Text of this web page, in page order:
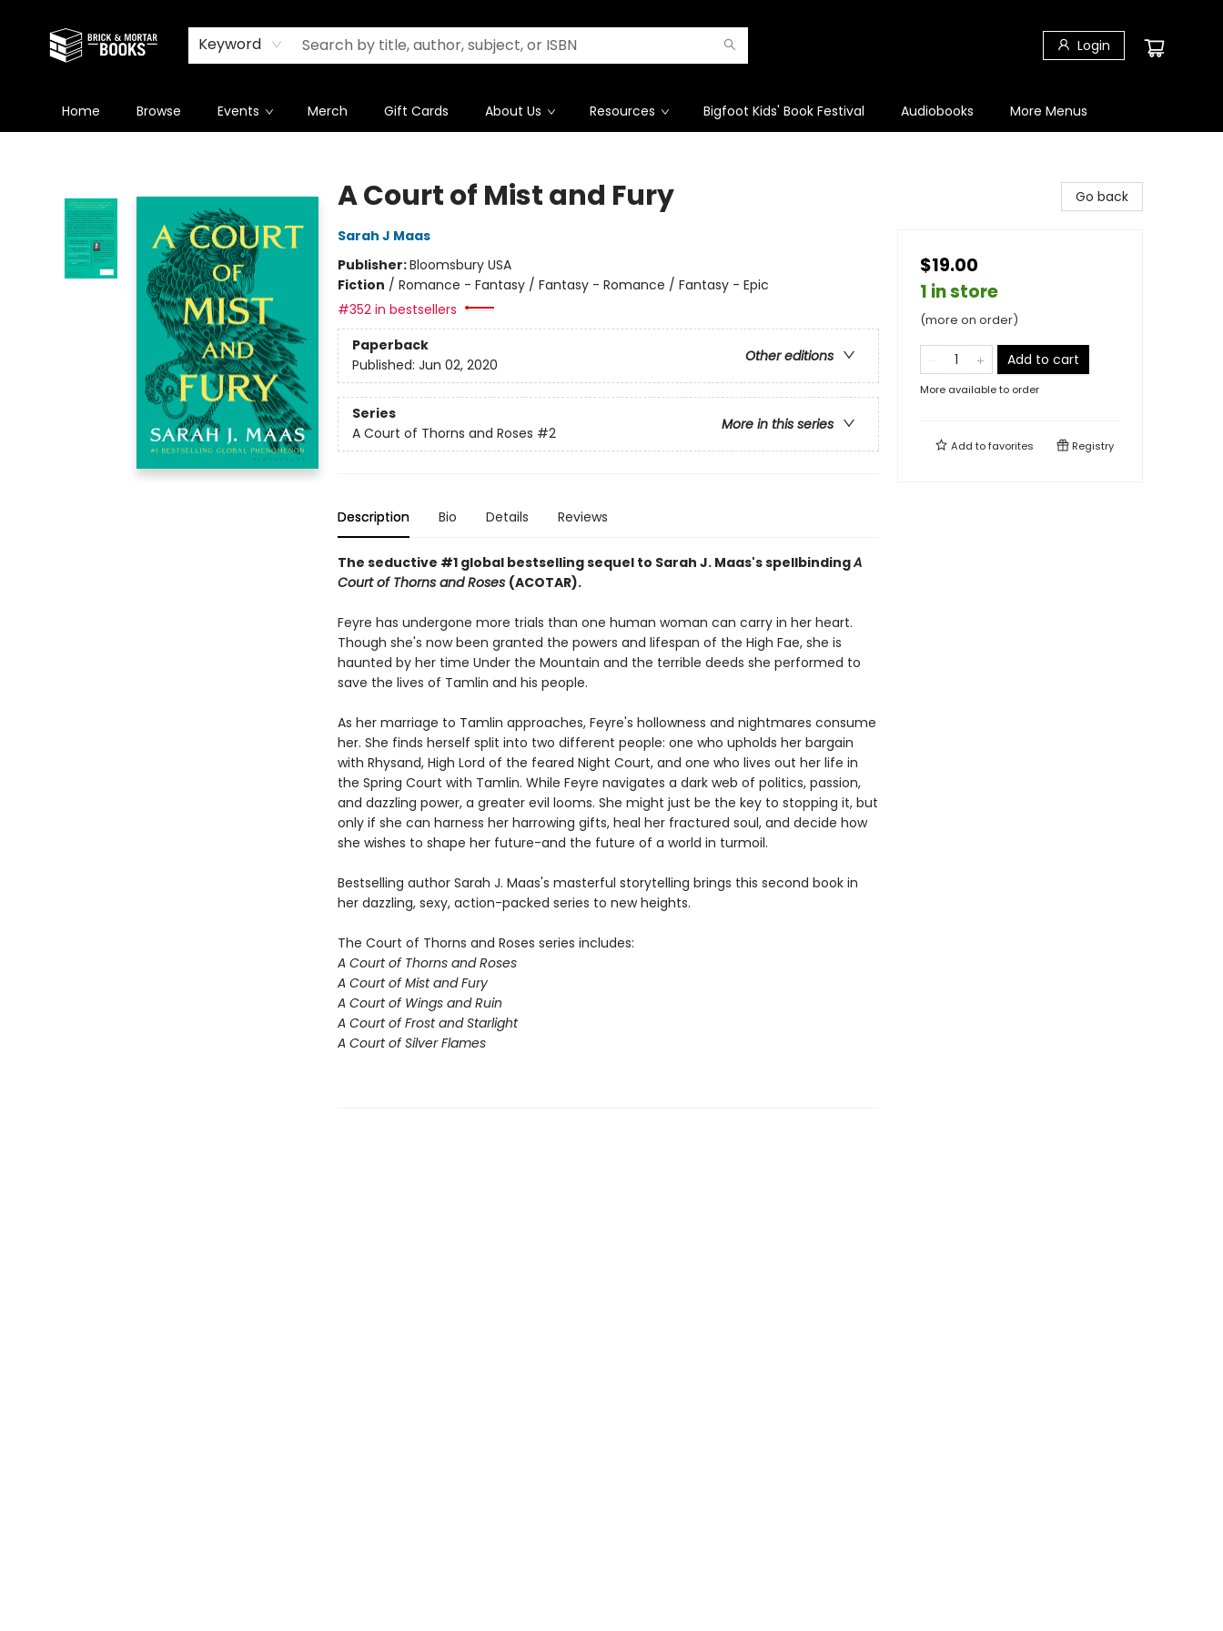
Keyword Login
Home Browse Events Merch Gift Cards About Us Resources Bigfoot Kids' Book Festival Audiobooks More Menus
A Court of Mist and Fury
Sarah J Maas
Publisher:Bloomsbury USA
Fiction / Romance - Fantasy / Fantasy - Romance / Fantasy - Epic
#352 in bestsellers
Paperback
Other editions
Published: Jun 02, 2020
Series
More in this series
A Court of Thorns and Roses #2
Description Bio Details Reviews
The seductive #1 global bestselling sequel to Sarah J. Maas's spellbindingA
Court of Thorns and Roses (ACOTAR).
Feyre has undergone more trials than one human woman can carry in her heart.
Though she's now been granted the powers and lifespan of the High Fae, she is
haunted by her time Under the Mountain and the terrible deeds she performed to
save the lives of Tamlin and his people.
As her marriage to Tamlin approaches, Feyre's hollowness and nightmares consume
her. She finds herself split into two different people: one who upholds her bargain
with Rhysand, High Lord of the feared Night Court, and one who lives out her life in
the Spring Court with Tamlin. While Feyre navigates a dark web of politics, passion,
and dazzling power, a greater evil looms. She might just be the key to stopping it, but
only if she can harness her harrowing gifts, heal her fractured soul, and decide how
she wishes to shape her future-and the future of a world in turmoil.
Bestselling author Sarah J. Maas's masterful storytelling brings this second book in
her dazzling, sexy, action-packed series to new heights.
The Court of Thorns and Roses series includes:
A Court of Thorns and Roses
A Court of Mist and Fury
A Court of Wings and Ruin
A Court of Frost and Starlight
A Court of Silver Flames
Go back
$19.00
1 in store
(more on order)
Add to cart
More available to order
Add tofavorites Registry